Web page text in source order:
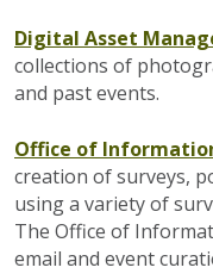
Digital Asset
collections of
and past events.
Office of
creation of surveys,
using a variety of
The Office of
email and event